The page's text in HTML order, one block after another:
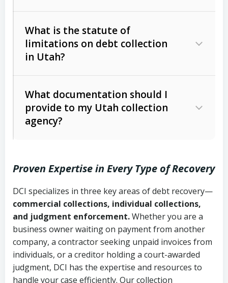
Act (FDCPA)).
The account balance and age
Whether attorney involvement or legal
action is needed
licensing and operations
Utah Consumer Sales Practices Act
Uniform Commercial Code (Utah
Code Ann. § 70A-9a-101 et seq.)–
Governs secured transactions and
commercial contracts
Fair Debt Collection Practices Act
(FDCPA, 15 U.S.C. § 1692 et seq.)–
What is the statute of
limitations on debt collection
in Utah?
Written contracts:
Ann. § 78B-2-309)
Ann. § 78B-2-307)
Open accounts (e.g., revolving
credit):4 years (Utah Code Ann. § 78B-
2-307(1)(b))
What documentation should I
provide to my Utah collection
agency?
Copies of contracts, invoices, or
purchase orders
Proof of product delivery or service
completion
Account statements and payment
Proven Expertise in Every Type of Recovery
DCI specializes in three key areas of debt recovery—
commercial collections, individual collections,
and judgment enforcement.Whether you are a
business owner waiting on payment from another
company, a contractor seeking unpaid invoices from
individuals, or a creditor holding a court-awarded
judgment, DCI has the expertise and resources to
handle your case efficiently. Our collection